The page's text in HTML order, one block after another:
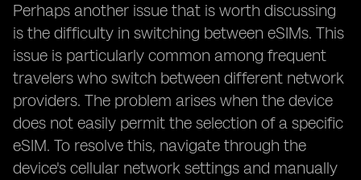
Perhaps another issue that is worth discussing
is the difficulty in switching between eSIMs. This
issue is particularly common among frequent
travelers who switch between different network
providers. The problem arises when the device
does not easily permit the selection of a specific
eSIM. To resolve this, navigate through the
device's cellular network settings and manually